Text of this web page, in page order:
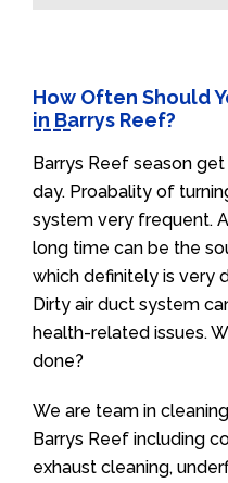
How Often Should
in Barrys Reef?
Barrys Reef season
day. Proabality of
system very frequent.
long time can be the
which definitely is very
Dirty air duct system
health-related issues.
done?
We are team in
Barrys Reef including
exhaust cleaning,